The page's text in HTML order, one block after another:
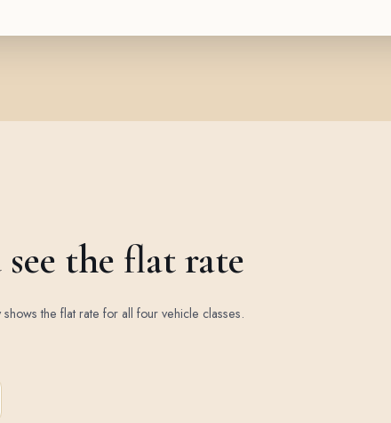
the flat rate
the flat rate for all four vehicle classes.